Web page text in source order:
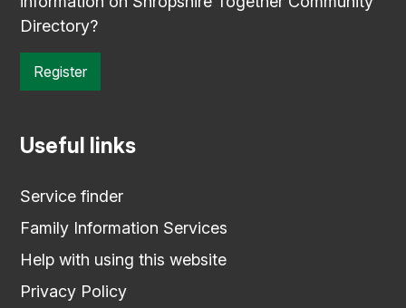
Directory?
Register
Useful links
Service finder
Family Information Services
Help with using this website
Privacy Policy